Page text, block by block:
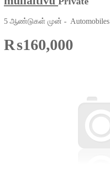
5 ஆண்டுகள் முன் - Automobiles
₨160,000